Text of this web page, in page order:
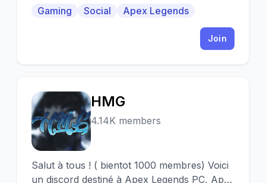
compartilha vitórias.
Gaming Social Apex Legends
Join
H
HMG
4.14K members
Salut à tous ! ( bientot 1000 membres) Voici
un discord destiné à Apex Legends PC, Apex